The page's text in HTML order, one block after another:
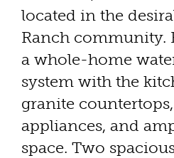
located in the
Ranch community.
a whole-home
system with the
granite
appliances, and
space. Two